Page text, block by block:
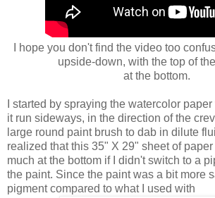
I hope you don't find thevideo too
upside-down, with the top of
at the bottom.
I started by spraying the watercolor
it run sideways, in the direction of the
large round paint brush to dab in dilute
realized that this 35" X 29" sheet of
much at the bottom if I didn't switch to a
the paint. Since the paint was a bit more
pigment compared to what I used with